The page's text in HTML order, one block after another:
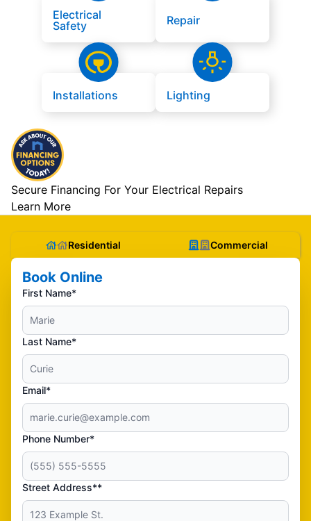
Electrical
Safety
Repair
Installations Lighting
Secure Financing For Your Electrical Repairs
Learn More
Residential Commercial
Book Online
First Name*
Last Name*
Email*
Phone Number*
Street Address**